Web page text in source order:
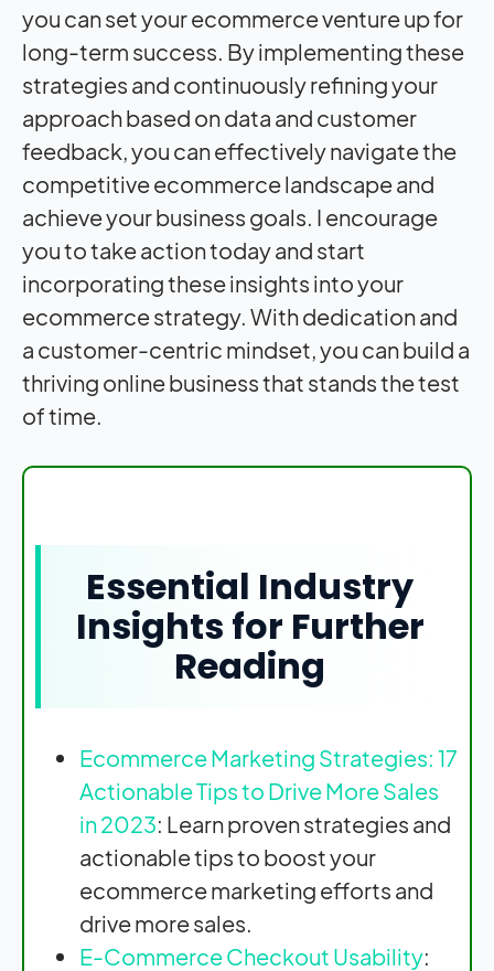
you can set your ecommerce venture up for
long-term success. By implementing these
strategies and continuously refining your
approach based on data and customer
feedback, you can effectively navigate the
competitive ecommerce landscape and
achieve your business goals. I encourage
you to take action today and start
incorporating these insights into your
ecommerce strategy. With dedication and
a customer-centric mindset, you can build a
thriving online business that stands the test
of time.
Essential Industry
Insights for Further
Reading
Ecommerce Marketing Strategies: 17
Actionable Tips to Drive More Sales
in 2023: Learn proven strategies and
actionable tips to boost your
ecommerce marketing efforts and
drive more sales.
E-Commerce Checkout Usability: